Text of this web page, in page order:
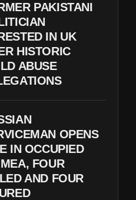
PAKISTANI
IN UK
HISTORIC
ABUSE
OPENS
IN OCCUPIED
FOUR
AND FOUR